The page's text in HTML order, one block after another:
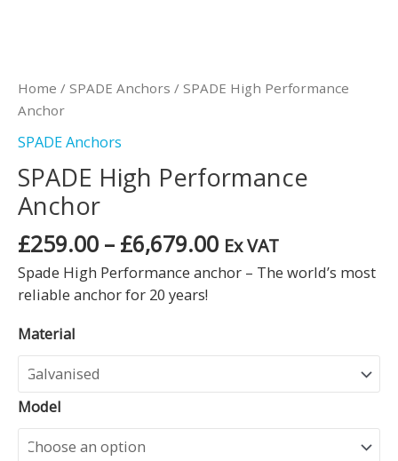
Home / SPADE Anchors / SPADE High Performance
Anchor
SPADE Anchors
SPADE High Performance
Anchor
£259.00 – £6,679.00 Ex VAT
Spade High Performance anchor – The world’s most
reliable anchor for 20 years!
Material
Model